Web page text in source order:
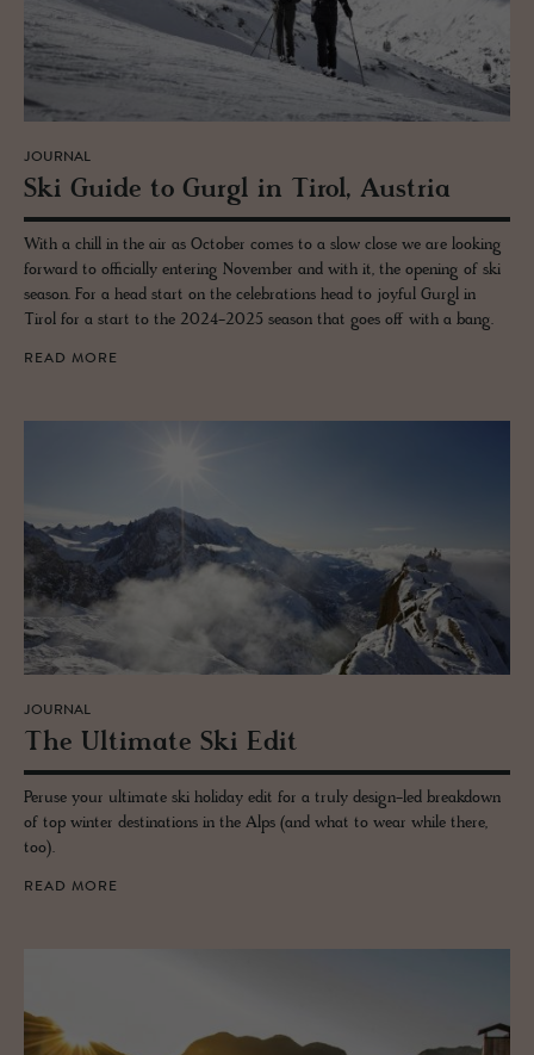
JOURNAL
Ski Guide to Gurgl in Tirol, Aus­tria
With a chill in the air as October comes to a slow close we are looking
forward to officially entering November and with it, the opening of ski
season. For a head start on the celebrations head to joyful Gurgl in
Tirol for a start to the 2024-2025 season that goes off with a bang.
READ MORE
JOURNAL
The Ul­ti­mate Ski Edit
Peruse your ultimate ski holiday edit for a truly design-led breakdown
of top winter destinations in the Alps (and what to wear while there,
too).
READ MORE